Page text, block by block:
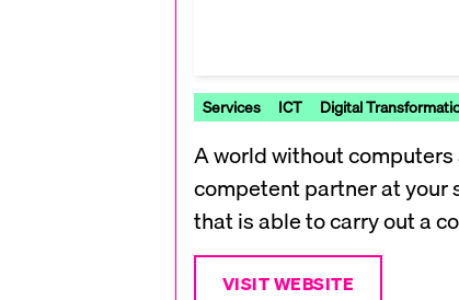
Services ICT Digital
A world without
competent partner at your
that is able to carry out a
VISIT WEBSITE